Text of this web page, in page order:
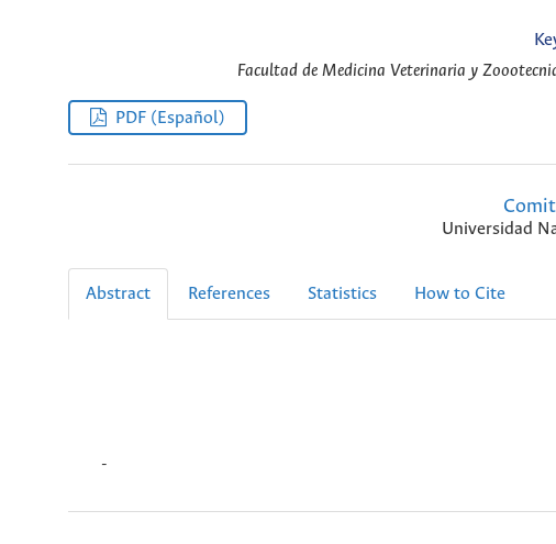
Facultad de Medicina Veterinaria y
PDF (Español)
Universidad
Abstract References Statistics How to Cite
-